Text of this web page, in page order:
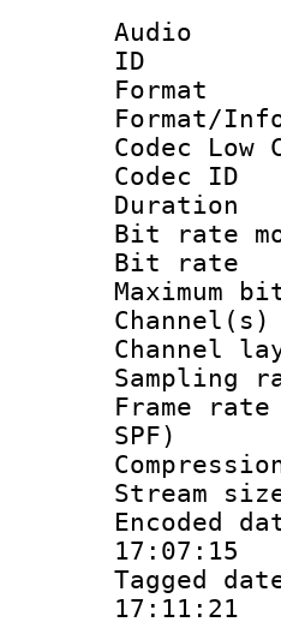
Audio
Codec Low
Bit
Bit
SPF)
17:07:15
17:11:21